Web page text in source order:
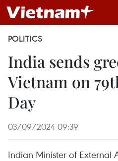
POLITICS
India sends
Vietnam on
Day
03/09/2024 09:39
Indian Minister of External